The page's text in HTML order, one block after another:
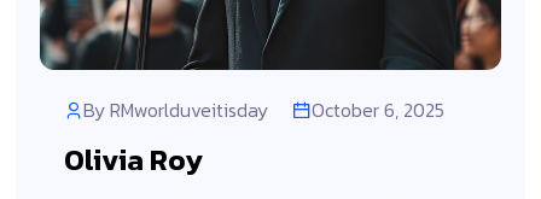
ByRMworlduveitisday October 6, 2025
Olivia Roy